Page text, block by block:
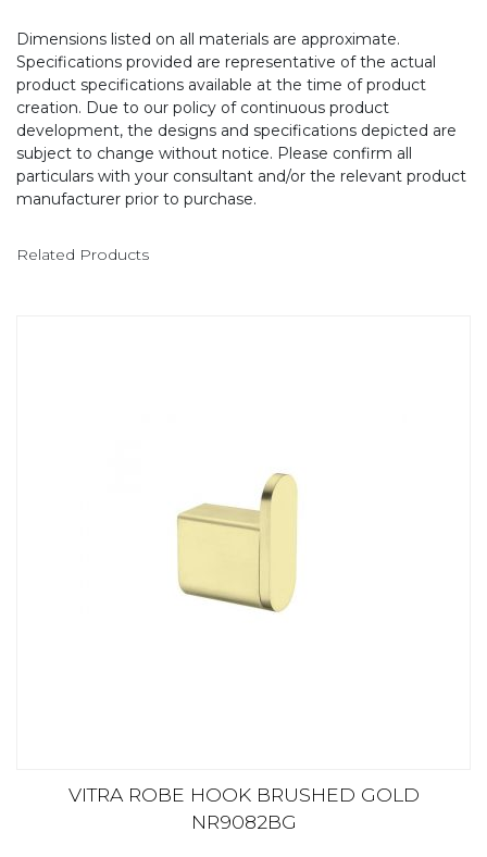
Dimensions listed on all materials are approximate.
Specifications provided are representative of the actual
product specifications available at the time of product
creation. Due to our policy of continuous product
development, the designs and specifications depicted are
subject to change without notice. Please confirm all
particulars with your consultant and/or the relevant product
manufacturer prior to purchase.
Related Products
VITRA ROBE HOOK BRUSHED GOLD
NR9082BG